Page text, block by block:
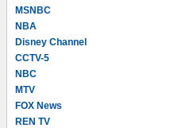
MSNBC
NBA
Disney Channel
CCTV-5
NBC
MTV
FOX News
REN TV